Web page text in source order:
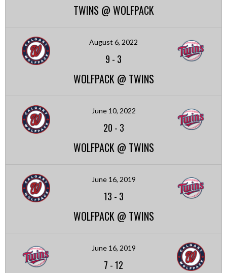
TWINS @ WOLFPACK
August 6, 2022
9 - 3
WOLFPACK @ TWINS
June 10, 2022
20 - 3
WOLFPACK @ TWINS
June 16, 2019
13 - 3
WOLFPACK @ TWINS
June 16, 2019
7 -12